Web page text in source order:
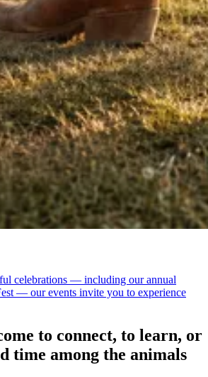
celebrations — including our annual
— our events invite you to experience
to connect, to learn, or
time among the animals